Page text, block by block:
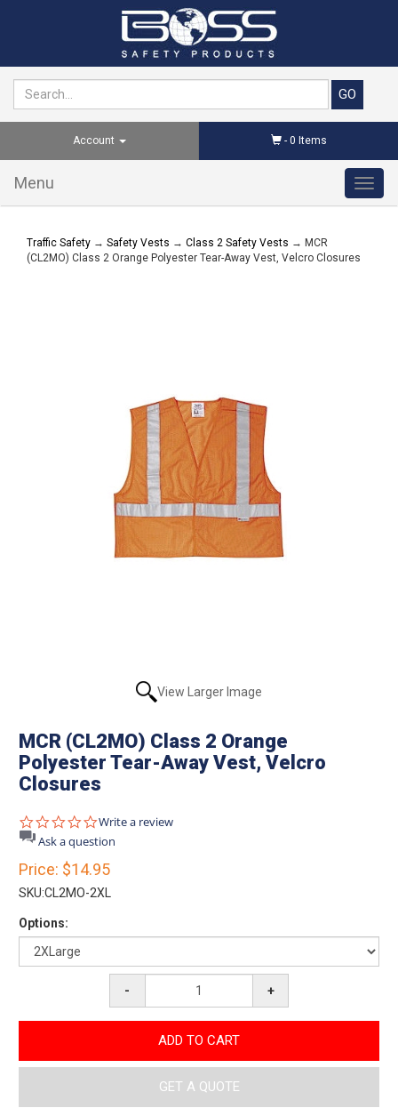
Account - 0 Items
Menu
Traffic Safety → Safety Vests → Class 2 Safety Vests → MCR
(CL2MO) Class 2 Orange Polyester Tear-Away Vest, Velcro Closures
View Larger Image
MCR (CL2MO) Class 2 Orange
Polyester Tear-Away Vest, Velcro
Closures
0.0
star
rating
Write a review
Ask a question
Price: $14.95
SKU:CL2MO-2XL
Options:
- +
ADD TO CART
GET A QUOTE